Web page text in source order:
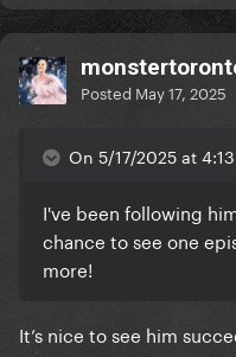
Posted May 17, 2025
On 5/17/2025 at
I've been following
chance to see one
more!
It’s nice to see him